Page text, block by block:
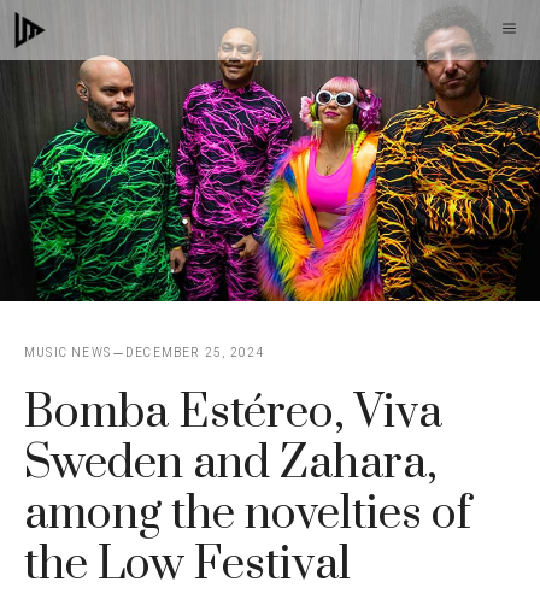
Skip
to
MUSIC NEWS DECEMBER 25, 2024
Bomba Estéreo, Viva
Sweden and Zahara,
among the novelties of
the Low Festival